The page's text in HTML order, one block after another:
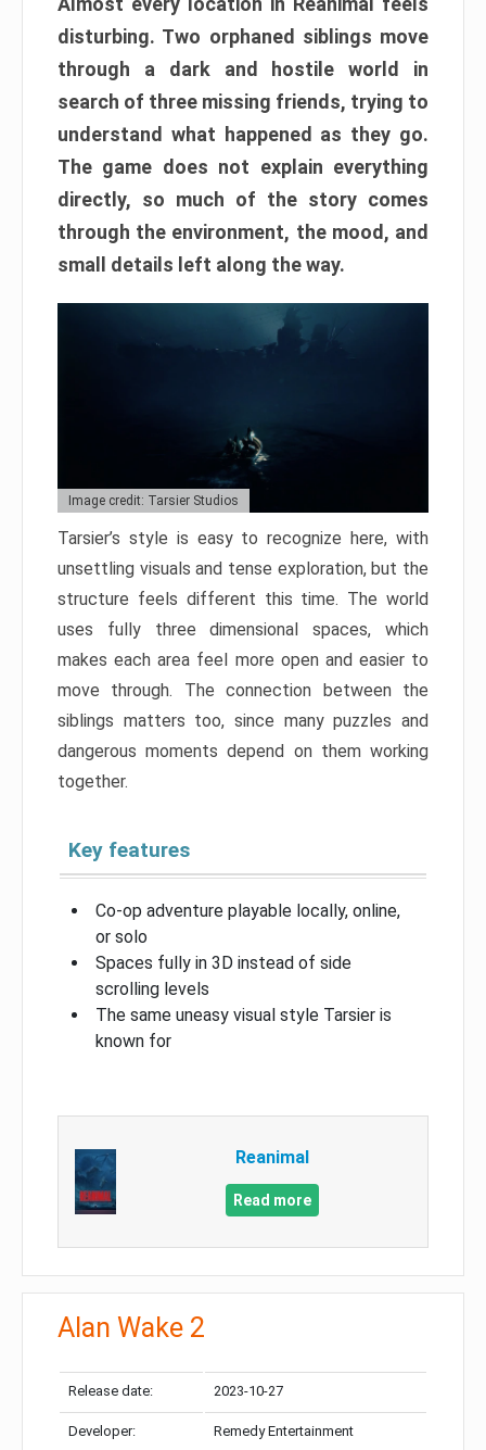
disturbing. Two orphaned siblings move
through a dark and hostile world in
search of three missing friends, trying to
understand what happened as they go.
The game does not explain everything
directly, so much of the story comes
through the environment, the mood, and
small details left along the way.
Image credit: Tarsier Studios
Tarsier’s style is easy to recognize here, with
unsettling visuals and tense exploration, but the
structure feels different this time. The world
uses fully three dimensional spaces, which
makes each area feel more open and easier to
move through. The connection between the
siblings matters too, since many puzzles and
dangerous moments depend on them working
together.
Key features
Co-op adventure playable locally, online,
or solo
Spaces fully in 3D instead of side
scrolling levels
The same uneasy visual style Tarsier is
known for
Reanimal
Read more
Alan Wake 2
Release date: 2023-10-27
Developer: Remedy Entertainment